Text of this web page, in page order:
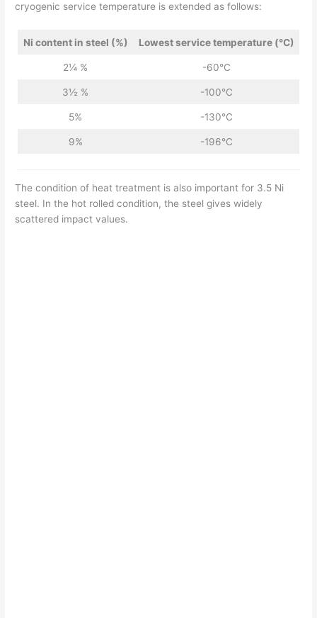
cryogenic service temperature is extended as follows:
Ni content in steel (%) Lowest service temperature (°C)
2¼ % -60°C
3½ % -100°C
5% -130°C
9% -196°C
The condition of heat treatment is also important for 3.5 Ni
steel. In the hot rolled condition, the steel gives widely
scattered impact values.